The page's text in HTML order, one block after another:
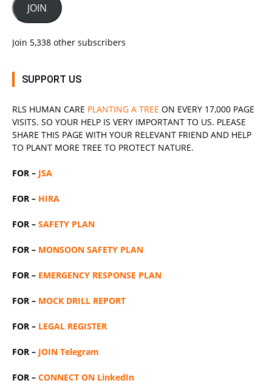
JOIN
Join 5,338 other subscribers
SUPPORT US
RLS HUMAN CARE PLANTING A TREE ON EVERY 17,000 PAGE
VISITS. SO YOUR HELP IS VERY IMPORTANT TO US. PLEASE
SHARE THIS PAGE WITH YOUR RELEVANT FRIEND AND HELP
TO PLANT MORE TREE TO PROTECT NATURE.
FOR – JSA
FOR – HIRA
FOR – SAFETY PLAN
FOR – MONSOON SAFETY PLAN
FOR – EMERGENCY RESPONSE PLAN
FOR – MOCK DRILL REPORT
FOR – LEGAL REGISTER
FOR – JOIN Telegram
FOR – CONNECT ON LinkedIn